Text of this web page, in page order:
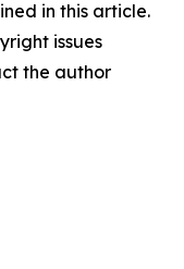
in this article.
issues
the author